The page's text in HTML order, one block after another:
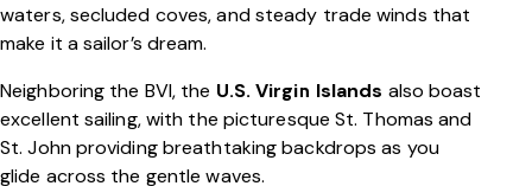
waters, secluded coves, and steady trade winds that
make it a sailor’s dream.
Neighboring the BVI, the U.S. Virgin Islands also boast
excellent sailing, with the picturesque St. Thomas and
St. John providing breathtaking backdrops as you
glide across the gentle waves.